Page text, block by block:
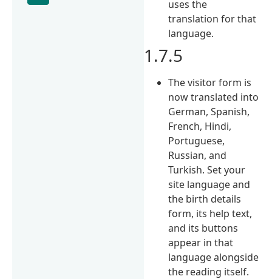
uses the
translation for that
language.
1.7.5
The visitor form is
now translated into
German, Spanish,
French, Hindi,
Portuguese,
Russian, and
Turkish. Set your
site language and
the birth details
form, its help text,
and its buttons
appear in that
language alongside
the reading itself.